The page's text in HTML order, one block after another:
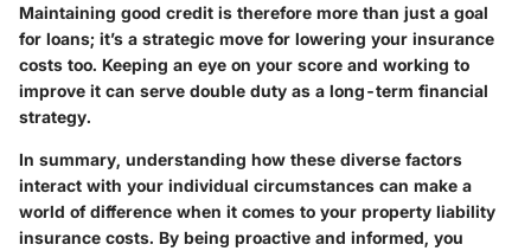
Maintaining good credit is therefore more than just a goal
for loans; it’s a strategic move for lowering your insurance
costs too. Keeping an eye on your score and working to
improve it can serve double duty as a long-term financial
strategy.
In summary, understanding how these diverse factors
interact with your individual circumstances can make a
world of difference when it comes to your property liability
insurance costs. By being proactive and informed, you